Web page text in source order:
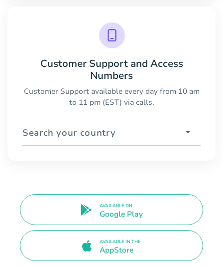
Customer Support and Access
Numbers
Customer Support available every day from 10 am
to 11 pm (EST) via calls.
Search your country
AVAILABLE ON
Google Play
AVAILABLE IN THE
AppStore